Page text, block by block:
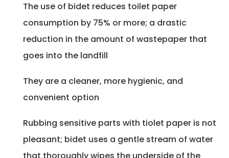
The use of bidet reduces toilet paper
consumption by 75% or more; a drastic
reduction in the amount of wastepaper that
goes into the landfill
They are a cleaner, more hygienic, and
convenient option
Rubbing sensitive parts with tiolet paper is not
pleasant; bidet uses a gentle stream of water